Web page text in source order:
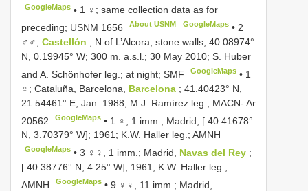
GoogleMaps • 1 ♀; same collection data as for
preceding; USNM 1656 About USNM GoogleMaps• 2
♂♂; Castellón
, N of L’Alcora, stone walls; 40.08974°
N, 0.19945° W; 300 m. a.s.l.; 30 May 2010; S. Huber
and A. Schönhofer leg.; at night; SMF
GoogleMaps • 1
♀; Cataluña, Barcelona, Barcelona ; 41.40423° N,
21.54461° E; Jan. 1988; M.J. Ramírez leg.; MACN- Ar
20562
GoogleMaps • 1 ♀, 1 imm.; Madrid; [ 40.41678°
N, 3.70379° W]; 1961; K.W. Haller leg.; AMNH
GoogleMaps •3 ♀♀, 1 imm.; Madrid, Navas del Rey ;
[ 40.38776° N, 4.25° W]; 1961; K.W. Haller leg.;
AMNH
GoogleMaps •9 ♀♀, 11 imm.; Madrid,